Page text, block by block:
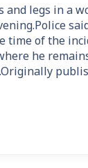
and legs in a
time of the
he